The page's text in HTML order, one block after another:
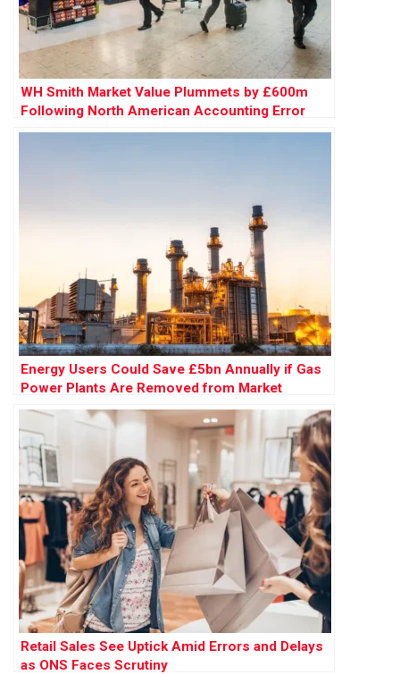
WH Smith Market Value Plummets by £600m
Following North American Accounting Error
Energy Users Could Save £5bn Annually if Gas
Power Plants Are Removed from Market
Retail Sales See Uptick Amid Errors and Delays
as ONS Faces Scrutiny